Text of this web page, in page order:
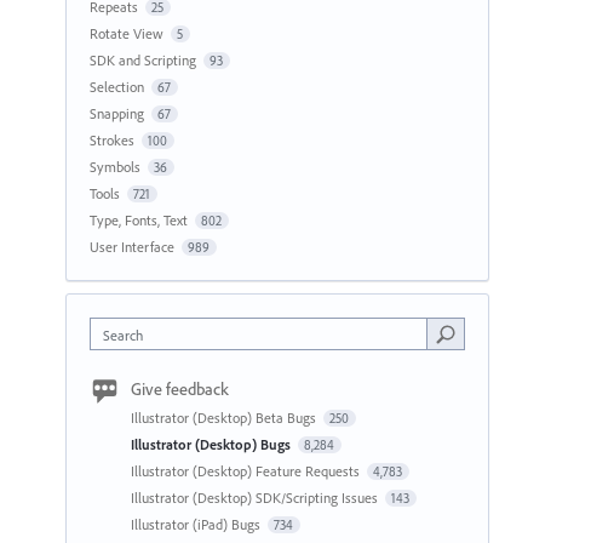
Repeats 25
Rotate View 5
SDK and Scripting 93
Selection 67
Snapping 67
Strokes 100
Symbols 36
Tools 721
Type, Fonts, Text 802
User Interface 989
Search
Give feedback
Illustrator (Desktop) Beta Bugs 250
Illustrator (Desktop) Bugs 8,284
Illustrator (Desktop) Feature Requests 4,783
Illustrator (Desktop) SDK/Scripting Issues 143
Illustrator (iPad) Bugs 734